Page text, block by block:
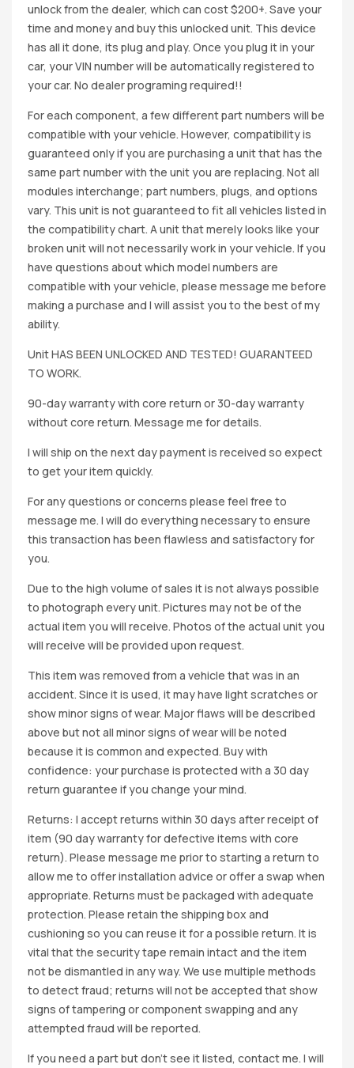
unlock from the dealer, which can cost $200+. Save your
time and money and buy this unlocked unit. This device
has all it done, its plug and play. Once you plug it in your
car, your VIN number will be automatically registered to
your car. No dealer programing required!!
For each component, a few different part numbers will be
compatible with your vehicle. However, compatibility is
guaranteed only if you are purchasing a unit that has the
same part number with the unit you are replacing. Not all
modules interchange; part numbers, plugs, and options
vary. This unit is not guaranteed to fit all vehicles listed in
the compatibility chart. A unit that merely looks like your
broken unit will not necessarily work in your vehicle. If you
have questions about which model numbers are
compatible with your vehicle, please message me before
making a purchase and I will assist you to the best of my
ability.
Unit HAS BEEN UNLOCKED AND TESTED! GUARANTEED
TO WORK.
90-day warranty with core return or 30-day warranty
without core return. Message me for details.
I will ship on the next day payment is received so expect
to get your item quickly.
For any questions or concerns please feel free to
message me. I will do everything necessary to ensure
this transaction has been flawless and satisfactory for
you.
Due to the high volume of sales it is not always possible
to photograph every unit. Pictures may not be of the
actual item you will receive. Photos of the actual unit you
will receive will be provided upon request.
This item was removed from a vehicle that was in an
accident. Since it is used, it may have light scratches or
show minor signs of wear. Major flaws will be described
above but not all minor signs of wear will be noted
because it is common and expected. Buy with
confidence: your purchase is protected with a 30 day
return guarantee if you change your mind.
Returns: I accept returns within 30 days after receipt of
item (90 day warranty for defective items with core
return). Please message me prior to starting a return to
allow me to offer installation advice or offer a swap when
appropriate. Returns must be packaged with adequate
protection. Please retain the shipping box and
cushioning so you can reuse it for a possible return. It is
vital that the security tape remain intact and the item
not be dismantled in any way. We use multiple methods
to detect fraud; returns will not be accepted that show
signs of tampering or component swapping and any
attempted fraud will be reported.
If you need a part but don’t see it listed, contact me. I will